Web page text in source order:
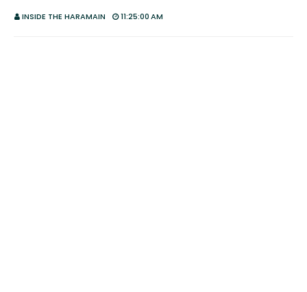
INSIDE THE HARAMAIN 11:25:00 AM